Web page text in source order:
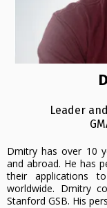
Leader
Dmitry has over 10
and abroad. He has
their applications
worldwide. Dmitry
Stanford GSB. His